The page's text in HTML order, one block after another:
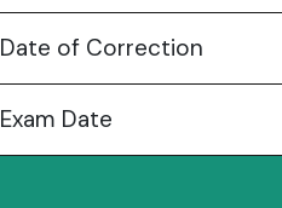
Date of Correction
Exam Date